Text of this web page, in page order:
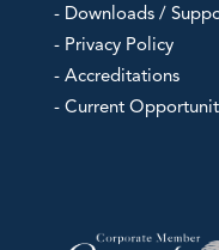
- Downloads /
- Privacy Policy
- Accreditations
- Current